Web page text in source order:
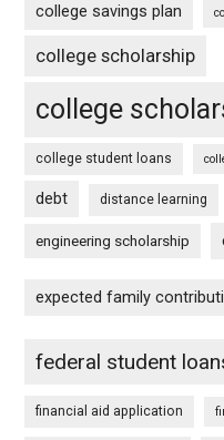
college savings plan
college scholarship
college
college student loans
debt distance learning
engineering scholarship
expected family
federal student
financial aid application